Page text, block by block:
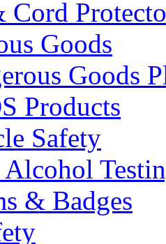
Cord
Goods
Goods
Products
Safety
& Badges